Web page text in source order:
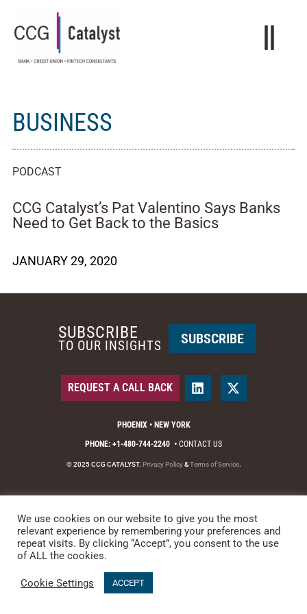
BUSINESS
PODCAST
CCG Catalyst’s Pat Valentino Says Banks
Need to Get Back to the Basics
JANUARY 29, 2020
PHOENIX • NEW YORK
PHONE: +1-480-744-2240 • CONTACT US
© 2025 CCG CATALYST. Privacy Policy&Terms of Service.
REQUEST A CALL BACK
SUBSCRIBE
TO OUR INSIGHTS SUBSCRIBE
We use cookies on our website to give you the most
relevant experience by remembering your preferences and
repeat visits. By clicking “Accept”, you consent to the use
of ALL the cookies.
Cookie Settings ACCEPT